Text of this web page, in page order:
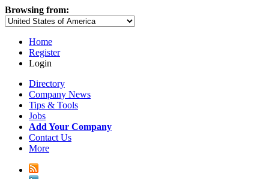
Browsing from:
Home
Register
Login
Directory
Company News
Tips & Tools
Jobs
Add Your Company
Contact Us
More